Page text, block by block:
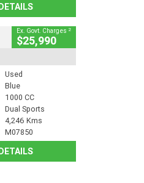
Ex. Govt. Charges 2
$25,990
Used
Blue
1000 CC
Dual Sports
4,246 Kms
M07850